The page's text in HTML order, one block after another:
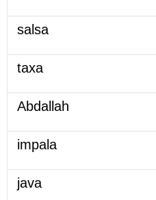
salsa
taxa
Abdallah
impala
java